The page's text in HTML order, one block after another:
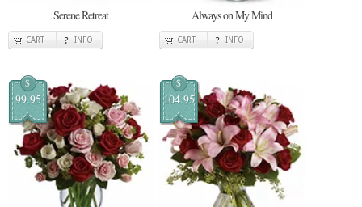
Serene Retreat
CART INFO
Always on My Mind
CART INFO
$
99.95
$
104.95